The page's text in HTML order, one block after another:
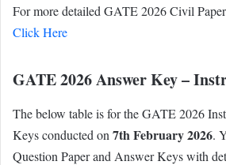
For more detailed GATE 2026 Civil
Click Here
GATE 2026 Answer Key –
The below table is for the GATE 2026
Keys conducted on 7th February 2026.
Question Paper and Answer Keys with